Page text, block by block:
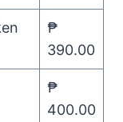
₱
390.00
₱
400.00